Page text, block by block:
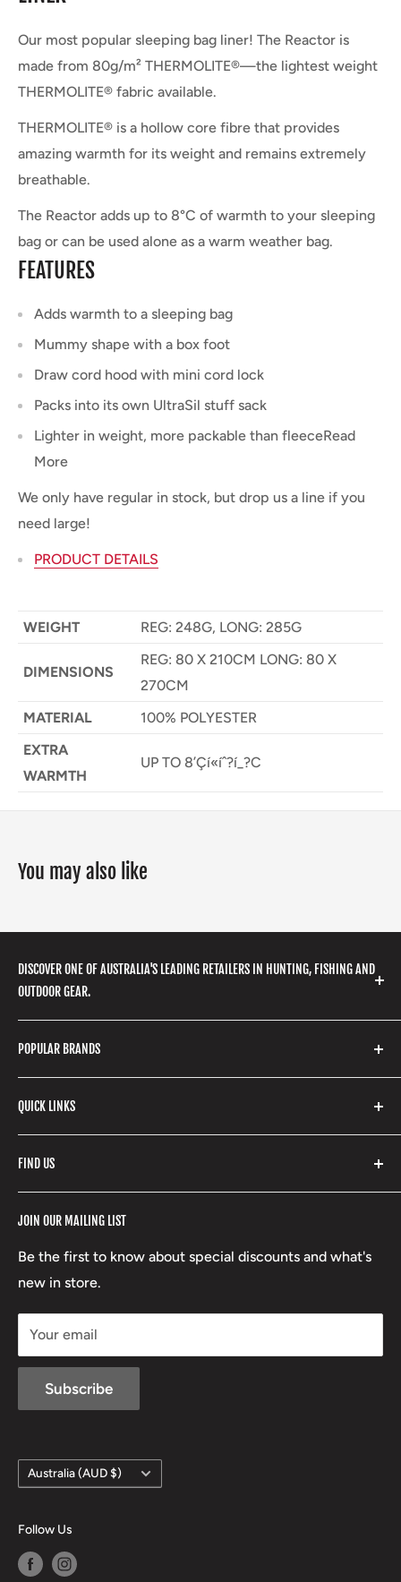
Our most popular sleeping bag liner! The Reactor is
made from 80g/m² THERMOLITE®—the lightest weight
THERMOLITE® fabric available.
THERMOLITE® is a hollow core fibre that provides
amazing warmth for its weight and remains extremely
breathable.
The Reactor adds up to 8°C of warmth to your sleeping
bag or can be used alone as a warm weather bag.
FEATURES
Adds warmth to a sleeping bag
Mummy shape with a box foot
Draw cord hood with mini cord lock
Packs into its own UltraSil stuff sack
Lighter in weight, more packable than fleeceRead
More
We only have regular in stock, but drop us a line if you
need large!
PRODUCT DETAILS
WEIGHT REG: 248G, LONG: 285G
DIMENSIONS
REG: 80 X 210CM LONG: 80 X
270CM
MATERIAL
100% POLYESTER
EXTRA
WARMTH
UP TO 8’Çí«íˆ?í_?C
You may also like
DISCOVER ONE OF AUSTRALIA'S LEADING RETAILERS IN HUNTING, FISHING AND
OUTDOOR GEAR.
gear, hunting accessories, camping, hiking, archery
products and so much more! Shop in store or online
with our extensive range of brands and products.
POPULAR BRANDS
Yeti
Stoney Creek
Beretta
Lowa
QUICK LINKS
Refund Policy
Boxing Day Sales
JOIN OUR MAILING LIST
Be the first to know about special discounts and what's
new in store.
Your email
Subscribe
FIND US
Country/region
Australia (AUD $)
Follow Us